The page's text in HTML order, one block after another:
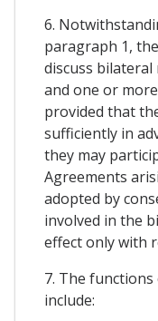
6.
paragraph 1,
discuss
and one or
provided that
sufficiently in
they may
Agreements
adopted by
involved in the
effect only with
7. The
include: